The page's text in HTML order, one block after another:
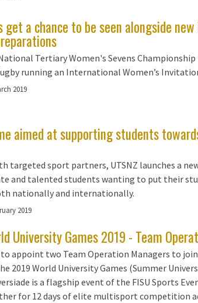
a chance to be seen alongside
National Tertiary Women's Sevens
running an International Women’s
2019
aimed at supporting students
targeted sport partners, UTSNZ launches a
and talented students wanting to put their
nationally and internationally.
2019
University Games 2019 - Team
to appoint two Team Operation Managers to
2019 World University Games (Summer
is a flagship event of the FISU Sports
for 12 days of elite multisport competition